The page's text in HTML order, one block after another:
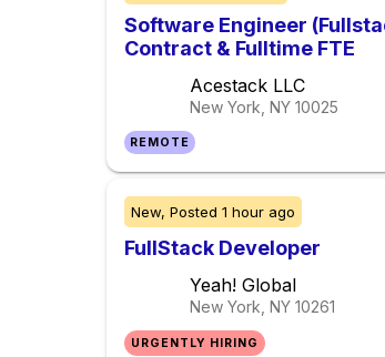
Software Engineer
Contract & Fulltime FTE
Acestack LLC
New York, NY 10025
REMOTE
New, Posted 1 hour ago
FullStack Developer
Yeah! Global
New York, NY 10261
URGENTLY HIRING